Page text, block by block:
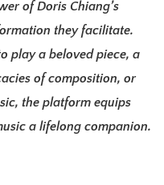
of Doris Chiang’s
they facilitate.
play a beloved piece, a
of composition, or
the platform equips
a lifelong companion.